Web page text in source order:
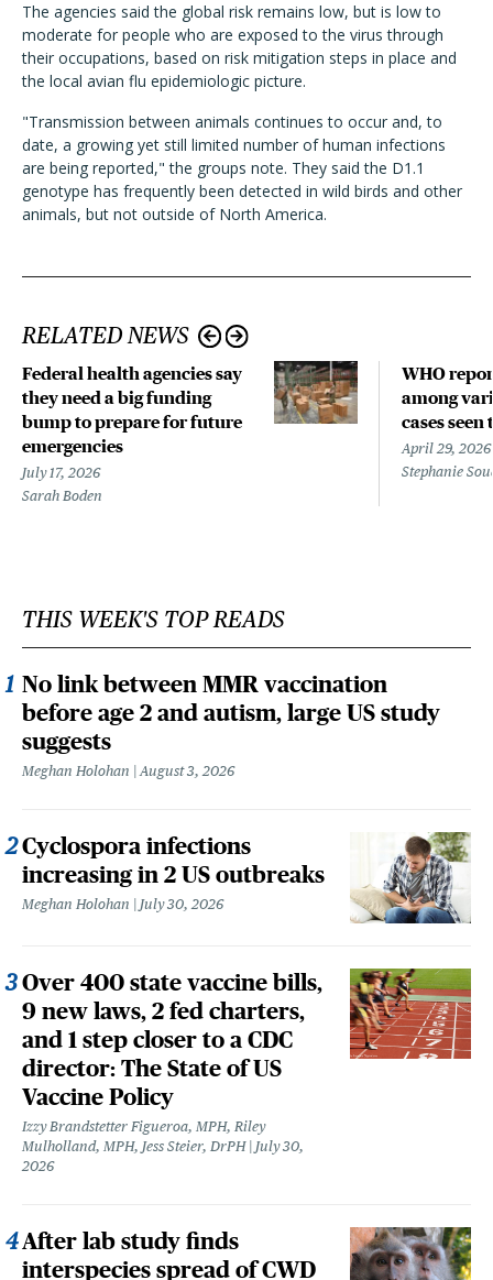
The agencies said the global risk remains low, but is low to
moderate for people who are exposed to the virus through
their occupations, based on risk mitigation steps in place and
the local avian flu epidemiologic picture.
"Transmission between animals continues to occur and, to
date, a growing yet still limited number of human infections
are being reported," the groups note. They said the D1.1
genotype has frequently been detected in wild birds and other
animals, but not outside of North America.
RELATED NEWS
Federal health agencies say
they need a big funding
bump to prepare for future
emergencies
July 17, 2026
Sarah Boden
WHO
among
cases seen
April 29, 2026
Stephanie
THIS WEEK'S TOP READS
No link between MMR vaccination
before age 2 and autism, large US study
suggests
Meghan Holohan August 3, 2026
Cyclospora infections
increasing in 2 US outbreaks
Meghan Holohan July 30, 2026
Over 400 state vaccine bills,
9 new laws, 2 fed charters,
and 1 step closer to a CDC
director: The State of US
Vaccine Policy
Izzy Brandstetter Figueroa, MPH, Riley
Mulholland, MPH, Jess Steier, DrPH
July 30,
2026
After lab study finds
interspecies spread of CWD